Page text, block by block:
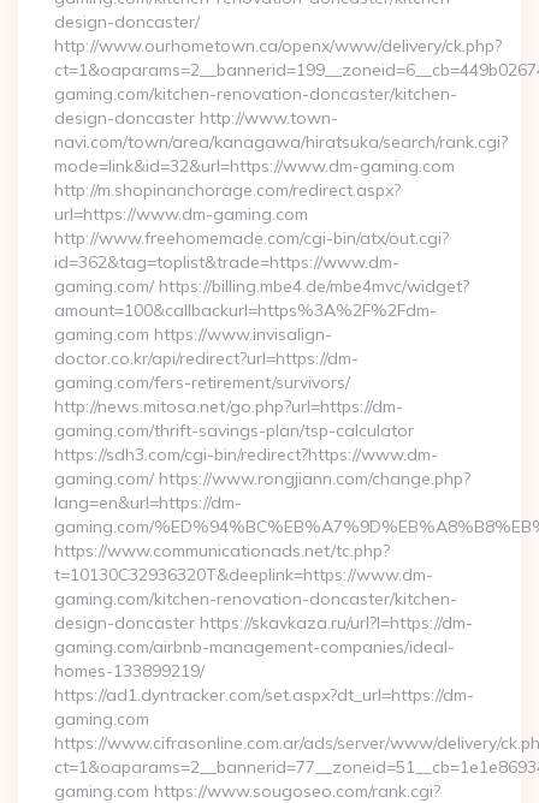
design-doncaster/
http://www.ourhometown.ca/openx/www/delivery/ck.php?
gaming.com/kitchen-renovation-doncaster/kitchen-
design-doncaster http://www.town-
navi.com/town/area/kanagawa/hiratsuka/search/rank.cgi?
mode=link&id=32&url=https://www.dm-gaming.com
http://m.shopinanchorage.com/redirect.aspx?
url=https://www.dm-gaming.com
http://www.freehomemade.com/cgi-bin/atx/out.cgi?
id=362&tag=toplist&trade=https://www.dm-
gaming.com/ https://billing.mbe4.de/mbe4mvc/widget?
amount=100&callbackurl=https%3A%2F%2Fdm-
gaming.com https://www.invisalign-
doctor.co.kr/api/redirect?url=https://dm-
gaming.com/fers-retirement/survivors/
http://news.mitosa.net/go.php?url=https://dm-
gaming.com/thrift-savings-plan/tsp-calculator
https://sdh3.com/cgi-bin/redirect?https://www.dm-
gaming.com/ https://www.rongjiann.com/change.php?
lang=en&url=https://dm-
gaming.com/
https://www.communicationads.net/tc.php?
t=10130C32936320T&deeplink=https://www.dm-
gaming.com/kitchen-renovation-doncaster/kitchen-
design-doncaster https://skavkaza.ru/url?l=https://dm-
gaming.com/airbnb-management-companies/ideal-
homes-133899219/
https://ad1.dyntracker.com/set.aspx?dt_url=https://dm-
gaming.com
https://www.cifrasonline.com.ar/ads/server/www/delivery/
gaming.com https://www.sougoseo.com/rank.cgi?